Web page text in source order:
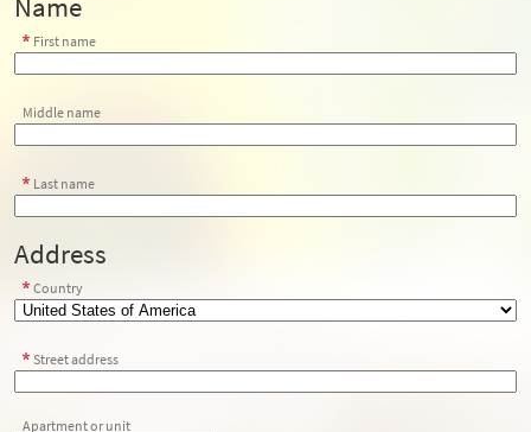
Name
First name
Middle name
Last name
Address
Country
Street address
Apartment or unit